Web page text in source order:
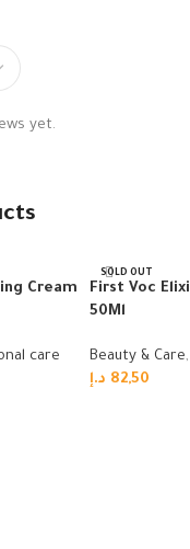
yet.
Cream
care
SOLD OUT
First Voc
50Ml
Beauty & Care,
82,50 د.إ